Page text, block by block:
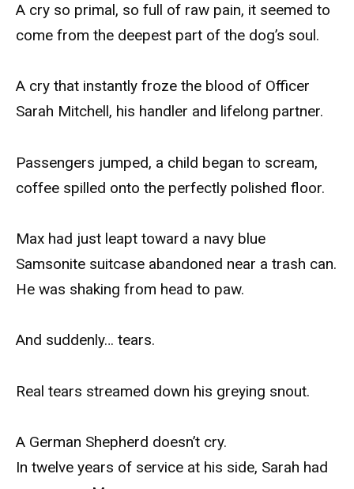
A cry so primal, so full of raw pain, it seemed to
come from the deepest part of the dog’s soul.
A cry that instantly froze the blood of Officer
Sarah Mitchell, his handler and lifelong partner.
Passengers jumped, a child began to scream,
coffee spilled onto the perfectly polished floor.
Max had just leapt toward a navy blue
Samsonite suitcase abandoned near a trash can.
He was shaking from head to paw.
And suddenly… tears.
Real tears streamed down his greying snout.
A German Shepherd doesn’t cry.
In twelve years of service at his side, Sarah had